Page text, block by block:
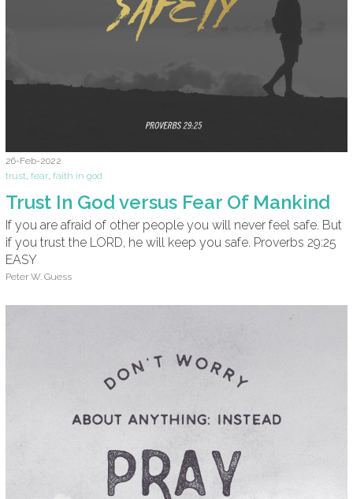
26-Feb-2022
trust, fear, faith in god
Trust In God versus Fear Of Mankind
If you are afraid of other people you will never feel safe. But
if you trust the LORD, he will keep you safe. Proverbs 29:25
EASY
Peter W. Guess